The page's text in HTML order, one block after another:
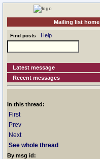
Mailing list home
Find posts Help
Latest message
Recent messages
In this thread:
First
Prev
Next
See whole thread
By msg id: